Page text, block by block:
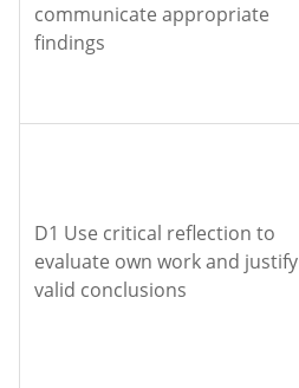
communicate appropriate
findings
D1 Use critical reflection to
evaluate own work and justify
valid conclusions